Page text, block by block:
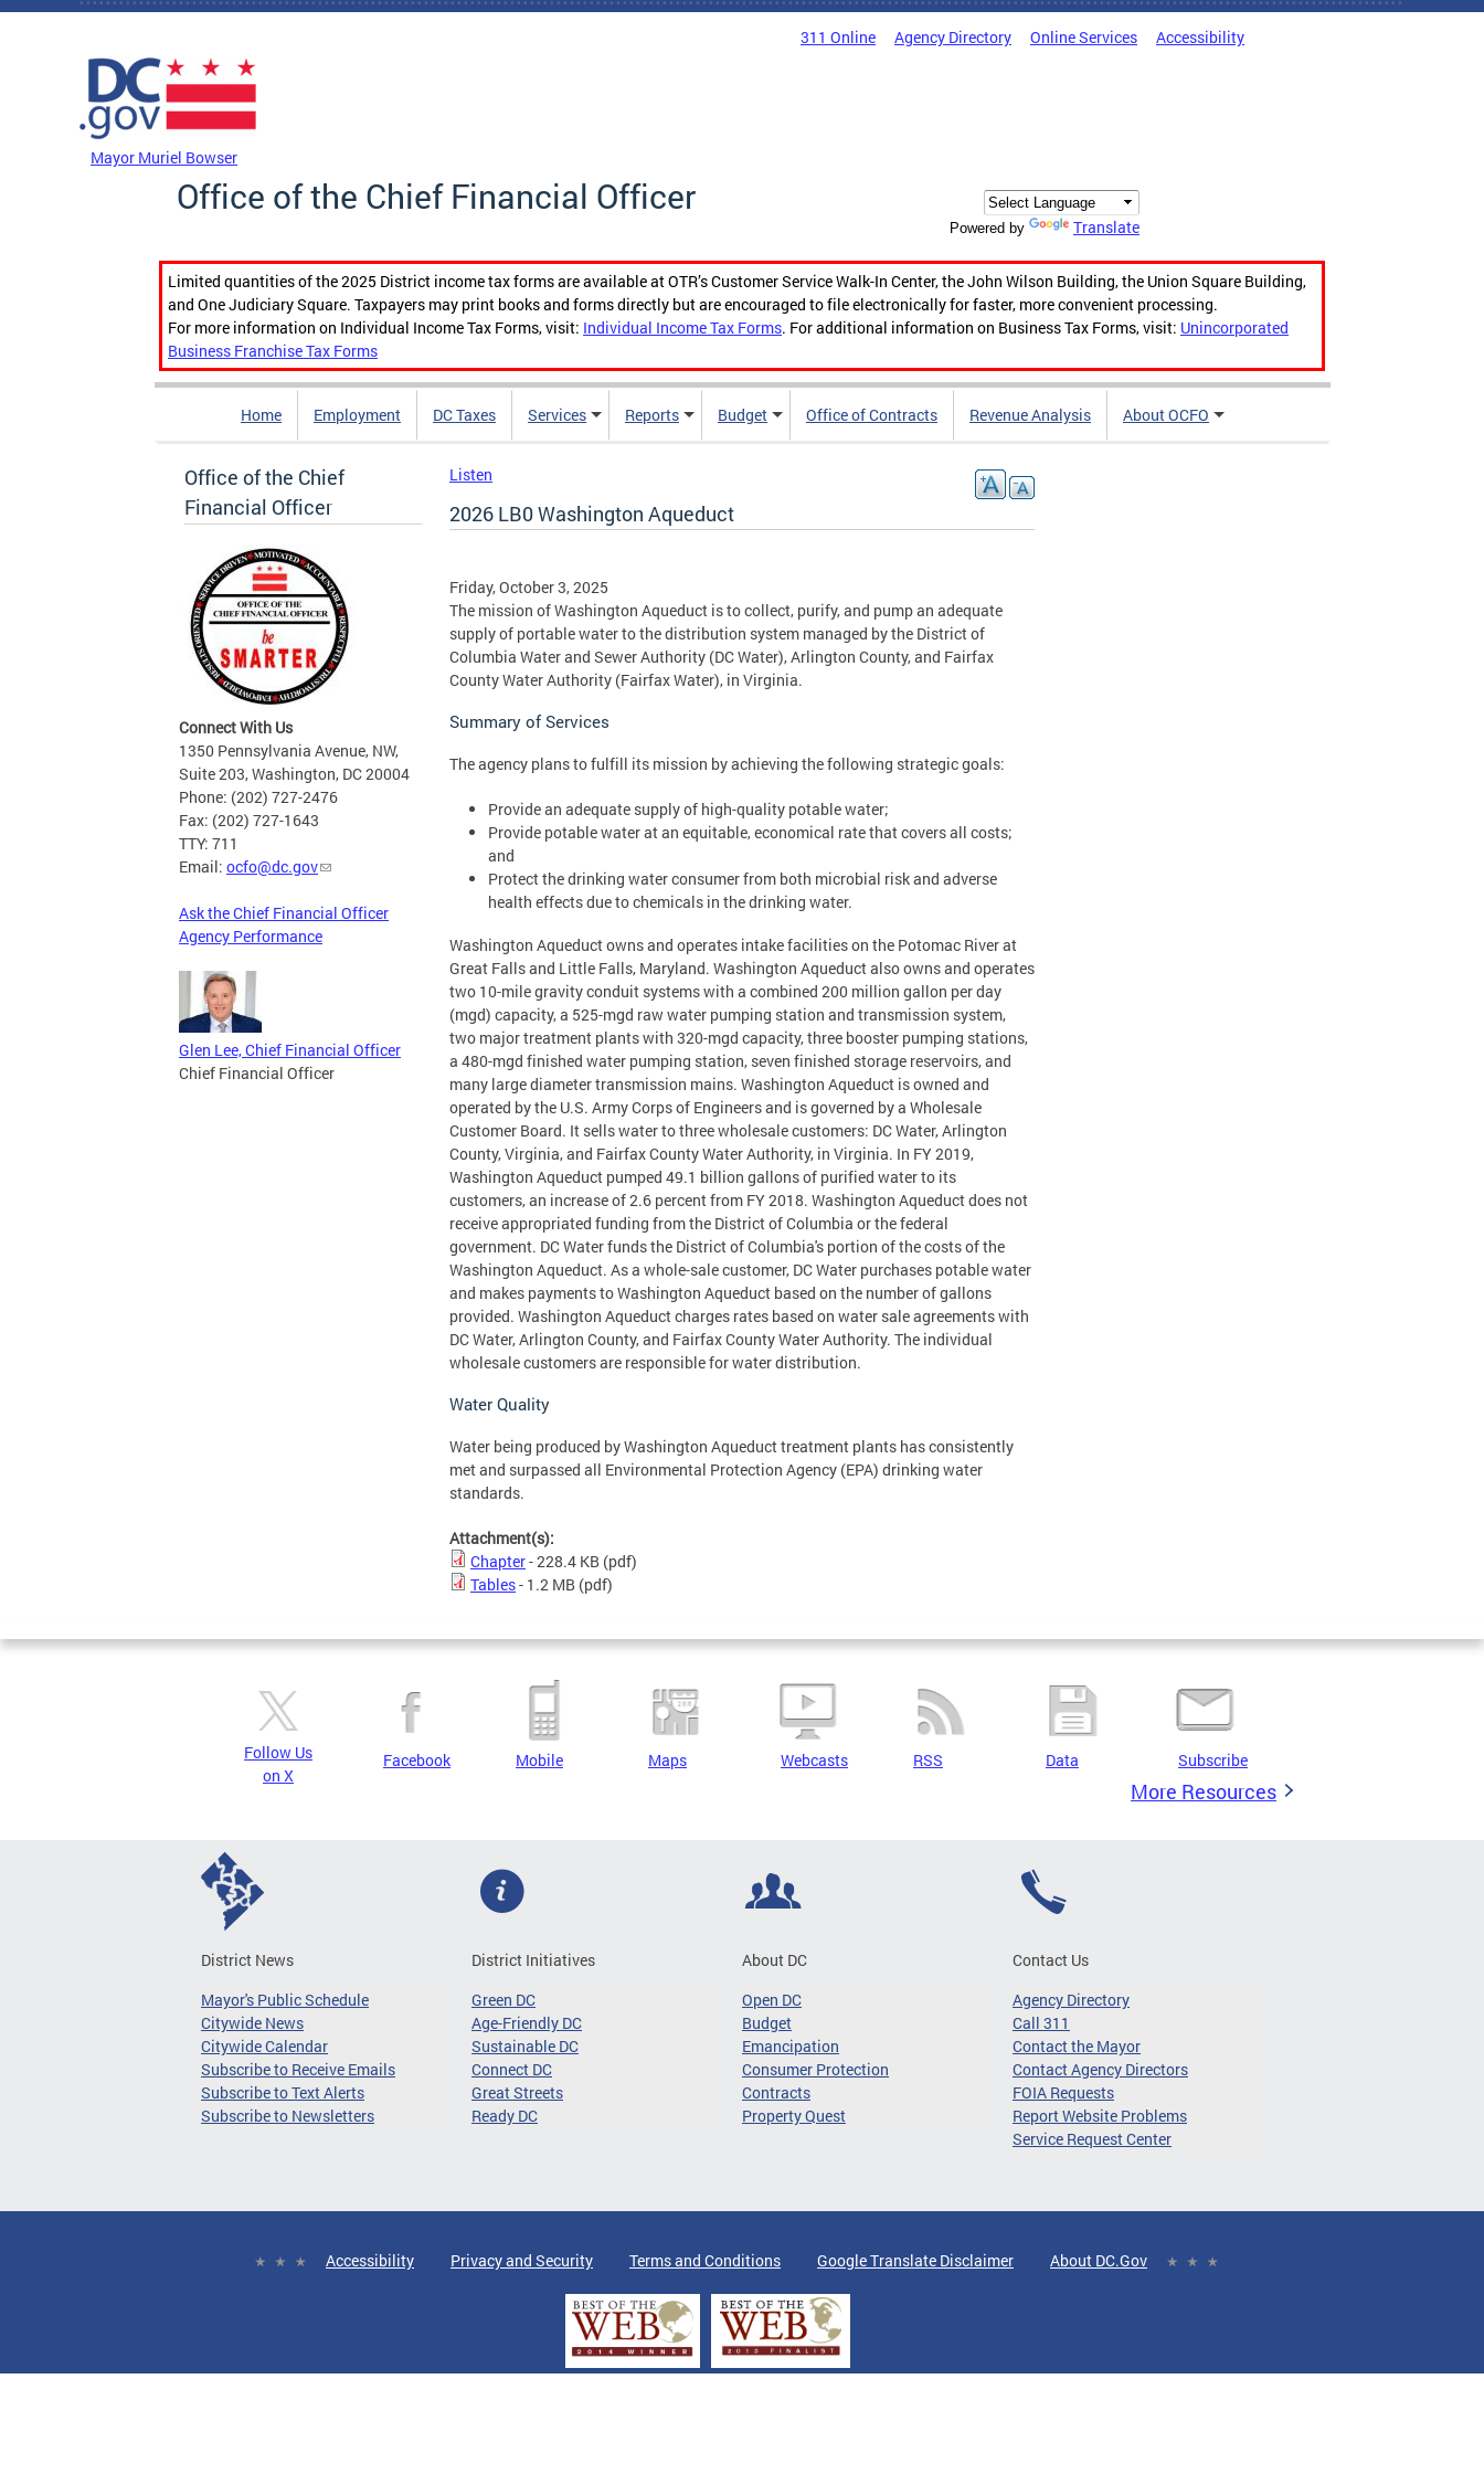
Skip to main content
311 Online Agency Directory Online Services Accessibility
Mayor Muriel Bowser
Office of the Chief Financial Officer
Powered by Translate
Limited quantities of the 2025 District income tax forms are available at OTR’s Customer Service Walk-In Center, the John Wilson Building, the Union Square Building,
and One Judiciary Square. Taxpayers may print books and forms directly but are encouraged to file electronically for faster, more convenient processing.
For more information on Individual Income Tax Forms, visit: Individual Income Tax Forms. For additional information on Business Tax Forms, visit: Unincorporated
Business Franchise Tax Forms
Home Employment DC Taxes Services Reports Budget Office of Contracts Revenue Analysis About OCFO
Office of the Chief
Financial Officer
Connect With Us
1350 Pennsylvania Avenue, NW,
Suite 203, Washington, DC 20004
Phone: (202) 727-2476
Fax: (202) 727-1643
TTY: 711
Email: ocfo@dc.gov
Ask the Chief Financial Officer
Agency Performance
Glen Lee, Chief Financial Officer
Chief Financial Officer
Listen
2026 LB0 Washington Aqueduct
Friday, October 3, 2025
The mission of Washington Aqueduct is to collect, purify, and pump an adequate
supply of portable water to the distribution system managed by the District of
Columbia Water and Sewer Authority (DC Water), Arlington County, and Fairfax
County Water Authority (Fairfax Water), in Virginia.
Summary of Services
The agency plans to fulfill its mission by achieving the following strategic goals:
Provide an adequate supply of high-quality potable water;
Provide potable water at an equitable, economical rate that covers all costs;
and
Protect the drinking water consumer from both microbial risk and adverse
health effects due to chemicals in the drinking water.
Washington Aqueduct owns and operates intake facilities on the Potomac River at
Great Falls and Little Falls, Maryland. Washington Aqueduct also owns and operates
two 10-mile gravity conduit systems with a combined 200 million gallon per day
(mgd) capacity, a 525-mgd raw water pumping station and transmission system,
two major treatment plants with 320-mgd capacity, three booster pumping stations,
a 480-mgd finished water pumping station, seven finished storage reservoirs, and
many large diameter transmission mains. Washington Aqueduct is owned and
operated by the U.S. Army Corps of Engineers and is governed by a Wholesale
Customer Board. It sells water to three wholesale customers: DC Water, Arlington
County, Virginia, and Fairfax County Water Authority, in Virginia. In FY 2019,
Washington Aqueduct pumped 49.1 billion gallons of purified water to its
customers, an increase of 2.6 percent from FY 2018. Washington Aqueduct does not
receive appropriated funding from the District of Columbia or the federal
government. DC Water funds the District of Columbia's portion of the costs of the
Washington Aqueduct. As a whole-sale customer, DC Water purchases potable water
and makes payments to Washington Aqueduct based on the number of gallons
provided. Washington Aqueduct charges rates based on water sale agreements with
DC Water, Arlington County, and Fairfax County Water Authority. The individual
wholesale customers are responsible for water distribution.
Water Quality
Water being produced by Washington Aqueduct treatment plants has consistently
met and surpassed all Environmental Protection Agency (EPA) drinking water
standards.
Attachment(s):
Chapter- 228.4 KB (pdf)
Tables- 1.2 MB (pdf)
Follow Us
on X
Facebook Mobile Maps Webcasts RSS Data Subscribe
More Resources
District News
Mayor's Public Schedule
Citywide News
Citywide Calendar
Subscribe to Receive Emails
Subscribe to Text Alerts
Subscribe to Newsletters
District Initiatives
Green DC
Age-Friendly DC
Sustainable DC
Connect DC
Great Streets
Ready DC
About DC
Open DC
Budget
Emancipation
Consumer Protection
Contracts
Property Quest
Contact Us
Agency Directory
Call 311
Contact the Mayor
Contact Agency Directors
FOIA Requests
Report Website Problems
Service Request Center
Accessibility Privacy and Security Terms and Conditions Google Translate Disclaimer About DC.Gov